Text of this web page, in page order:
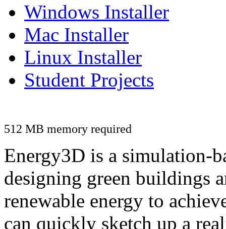
Windows Installer
Mac Installer
Linux Installer
Student Projects
512 MB memory required
Energy3D is a simulation-
designing green buildings
renewable energy to
can quickly sketch up a